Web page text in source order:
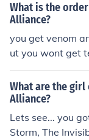
What is the
Alliance?
you get venom
ut you wont get
u meet the
What are the
Alliance?
Lets see... you
Storm, The